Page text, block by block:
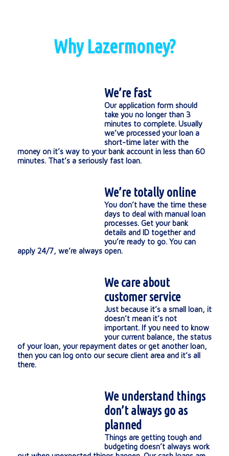
Why Lazermoney?
We’re fast
Our application form should
take you no longer than 3
minutes to complete. Usually
we’ve processed your loan a
short-time later with the
money on it’s way to your bank account in less than 60
minutes. That’s a seriously fast loan.
We’re totally online
You don’t have the time these
days to deal with manual loan
processes. Get your bank
details and ID together and
you’re ready to go. You can
apply 24/7, we’re always open.
We care about
customer service
Just because it’s a small loan, it
doesn’t mean it’s not
important. If you need to know
your current balance, the status
of your loan, your repayment dates or get another loan,
then you can log onto our secure client area and it’s all
there.
We understand things
don’t always go as
planned
Things are getting tough and
budgeting doesn’t always work